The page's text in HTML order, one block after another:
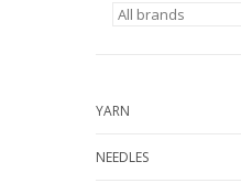
YARN
NEEDLES